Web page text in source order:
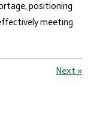
positioning
meeting
Next »